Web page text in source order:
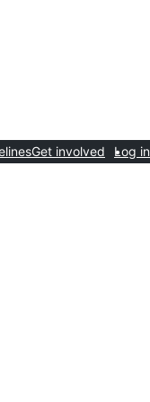
Get involved Log in